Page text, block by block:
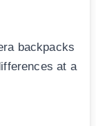
backpacks
at a